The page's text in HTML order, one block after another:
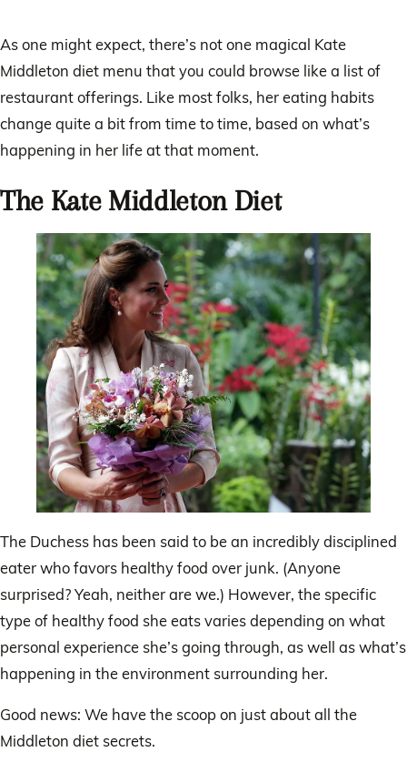
As one might expect, there’s not one magical Kate
Middleton diet menu that you could browse like a list of
restaurant offerings. Like most folks, her eating habits
change quite a bit from time to time, based on what’s
happening in her life at that moment.
The Kate Middleton Diet
The Duchess has been said to be an incredibly disciplined
eater who favors healthy food over junk. (Anyone
surprised? Yeah, neither are we.) However, the specific
type of healthy food she eats varies depending on what
personal experience she’s going through, as well as what’s
happening in the environment surrounding her.
Good news: We have the scoop on just about all the
Middleton diet secrets.